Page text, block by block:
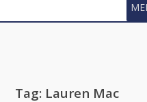
Tag: Lauren Mac